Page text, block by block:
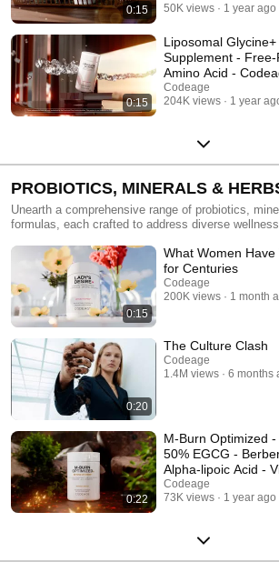
0:15
50K views
1 year ago
0:15
Liposomal Glycine+
Supplement - Free-
Amino Acid -
Codeage
204K views
1 year
PROBIOTICS, MINERALS &
Unearth a comprehensive range of probiotics,
formulas, each crafted to address diverse wellness
0:15
What Women
for Centuries
Codeage
200K views
1 month
0:20
The Culture Clash
Codeage
1.4M views
6 months
0:22
M-Burn Optimized -
50% EGCG -
Alpha-lipoic Acid -
- Codeage
Codeage
73K views
1 year ago